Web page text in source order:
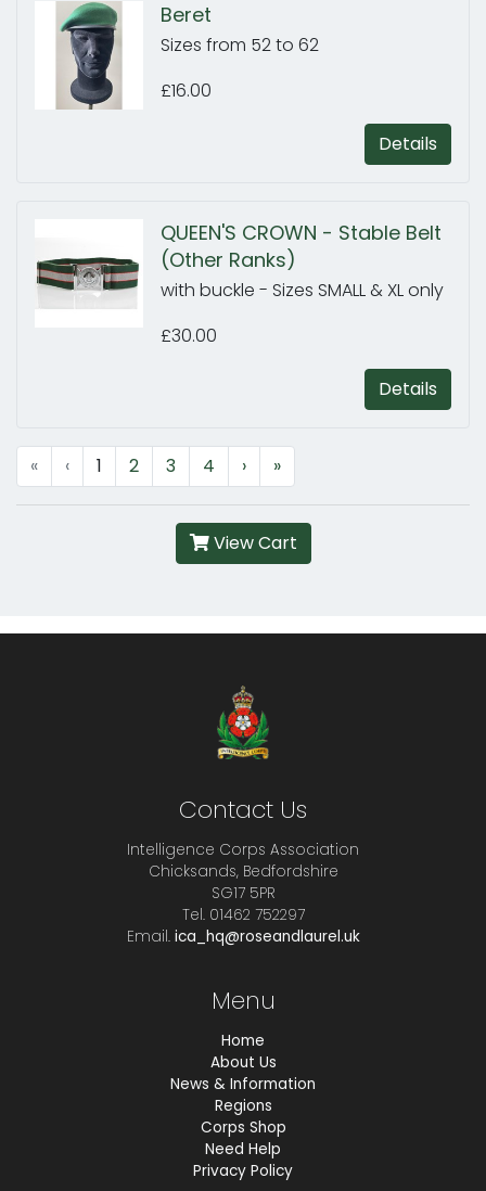
Beret
Sizes from 52 to 62
£16.00
Details
QUEEN'S CROWN - Stable Belt
(Other Ranks)
with buckle - Sizes SMALL & XL only
£30.00
Details
« ‹ 1 2 3 4 › »
View Cart
Contact Us
Intelligence Corps Association
Chicksands, Bedfordshire
SG17 5PR
Tel. 01462 752297
Email. ica_hq@roseandlaurel.uk
Menu
Home
About Us
News & Information
Regions
Corps Shop
Need Help
Privacy Policy